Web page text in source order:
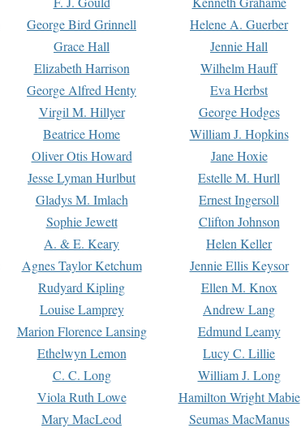
George Bird Grinnell Helene A. Guerber
Grace Hall Jennie Hall
Elizabeth Harrison Wilhelm Hauff
George Alfred Henty Eva Herbst
Virgil M. Hillyer George Hodges
Beatrice Home William J. Hopkins
Oliver Otis Howard Jane Hoxie
Jesse Lyman Hurlbut Estelle M. Hurll
Gladys M. Imlach Ernest Ingersoll
Sophie Jewett Clifton Johnson
A. & E. Keary Helen Keller
Agnes Taylor Ketchum Jennie Ellis Keysor
Rudyard Kipling Ellen M. Knox
Louise Lamprey Andrew Lang
Marion Florence Lansing Edmund Leamy
Ethelwyn Lemon Lucy C. Lillie
C. C. Long William J. Long
Viola Ruth Lowe Hamilton Wright Mabie
Mary MacLeod Seumas MacManus